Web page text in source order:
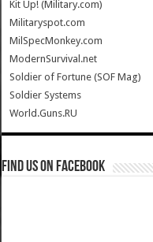
Kit Up! (Military.com)
Militaryspot.com
MilSpecMonkey.com
ModernSurvival.net
Soldier of Fortune (SOF Mag)
Soldier Systems
World.Guns.RU
Find us on Facebook